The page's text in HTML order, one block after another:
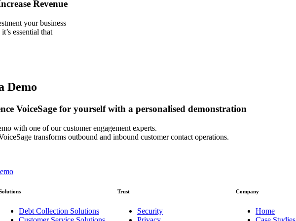
Revenue
your business
essential that
Demo
VoiceSage for yourself with a personalised demonstration
with one of our customer engagement experts.
transforms outbound and inbound customer contact operations.
Debt Collection Solutions
Trust
Security
Company
Home